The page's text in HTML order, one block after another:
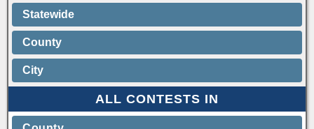
Statewide
County
City
ALL CONTESTS IN